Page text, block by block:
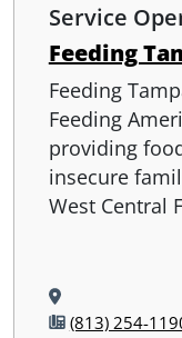
Service
Feeding
Feeding
Feeding
providing
insecure
West Central
(813) 254-